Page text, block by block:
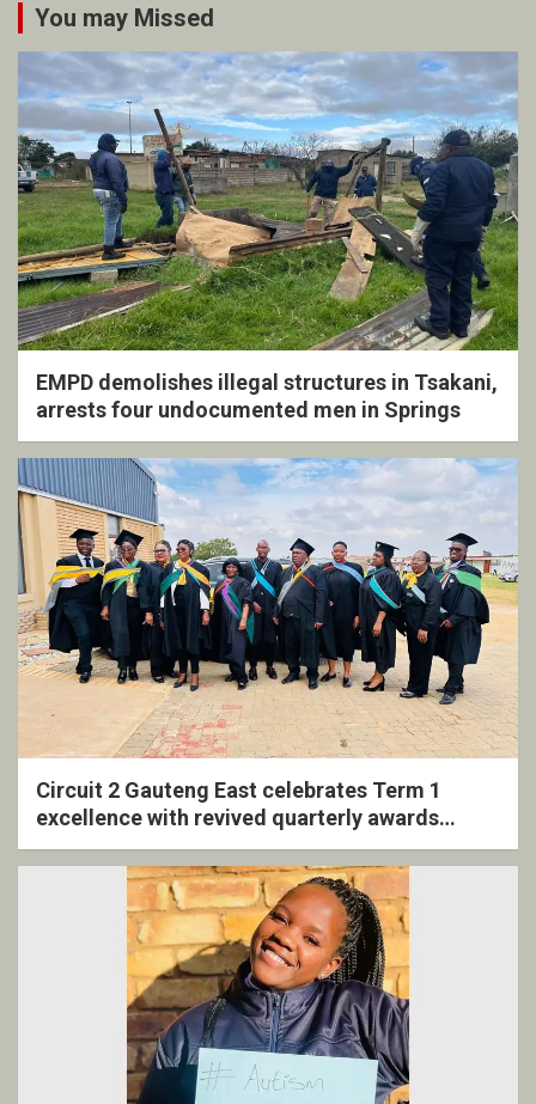
You may Missed
EMPD demolishes illegal structures in Tsakani,
arrests four undocumented men in Springs
Circuit 2 Gauteng East celebrates Term 1
excellence with revived quarterly awards
ceremony